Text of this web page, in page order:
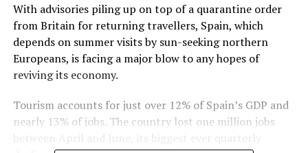
With advisories piling up on top of a quarantine order
from Britain for returning travellers, Spain, which
depends on summer visits by sun-seeking northern
Europeans, is facing a major blow to any hopes of
reviving its economy.
Tourism accounts for just over 12% of Spain’s GDP and
nearly 13% of jobs. The country lost one million jobs